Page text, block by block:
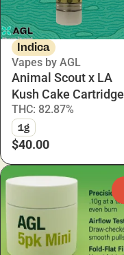
Indica
Vapes by AGL
Animal Scout x LA
Kush Cake Cartridge
THC: 82.87%
1g
$40.00